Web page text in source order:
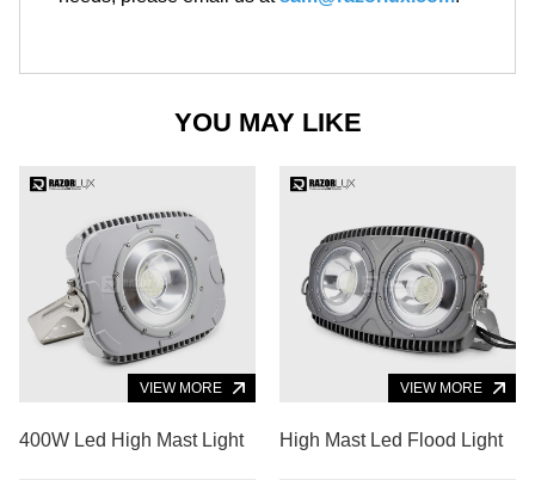
YOU MAY LIKE
VIEW MORE
400W Led High Mast Light
VIEW MORE
High Mast Led Flood Light